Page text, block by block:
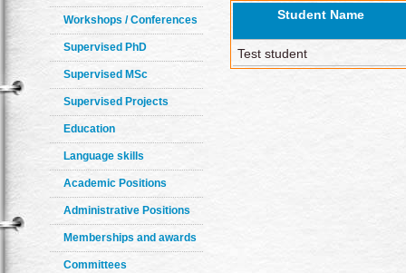
Workshops / Conferences
Supervised PhD
Supervised MSc
Supervised Projects
Education
Language skills
Academic Positions
Administrative Positions
Memberships and awards
Committees
Student Name
Test student